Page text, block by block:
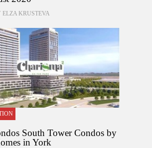
ELZA KRUSTEVA
South Tower Condos by
in York